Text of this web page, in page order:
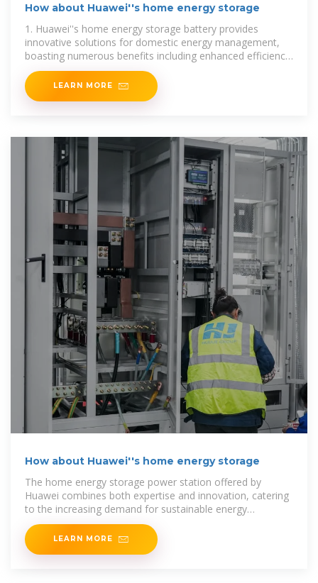
How about Huawei''s home energy storage
1. Huawei''s home energy storage battery provides
innovative solutions for domestic energy management,
boasting numerous benefits including enhanced efficiency,
sustainability, cost-effectiveness, and
LEARN MORE
How about Huawei''s home energy storage
The home energy storage power station offered by
Huawei combines both expertise and innovation, catering
to the increasing demand for sustainable energy
solutions.
LEARN MORE